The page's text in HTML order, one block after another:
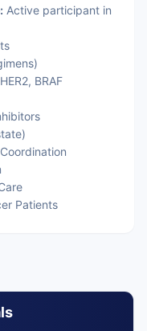
Active participant in
BRAF
Patients